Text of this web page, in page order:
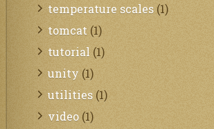
temperature scales (1)
tomcat (1)
tutorial (1)
unity (1)
utilities (1)
video (1)